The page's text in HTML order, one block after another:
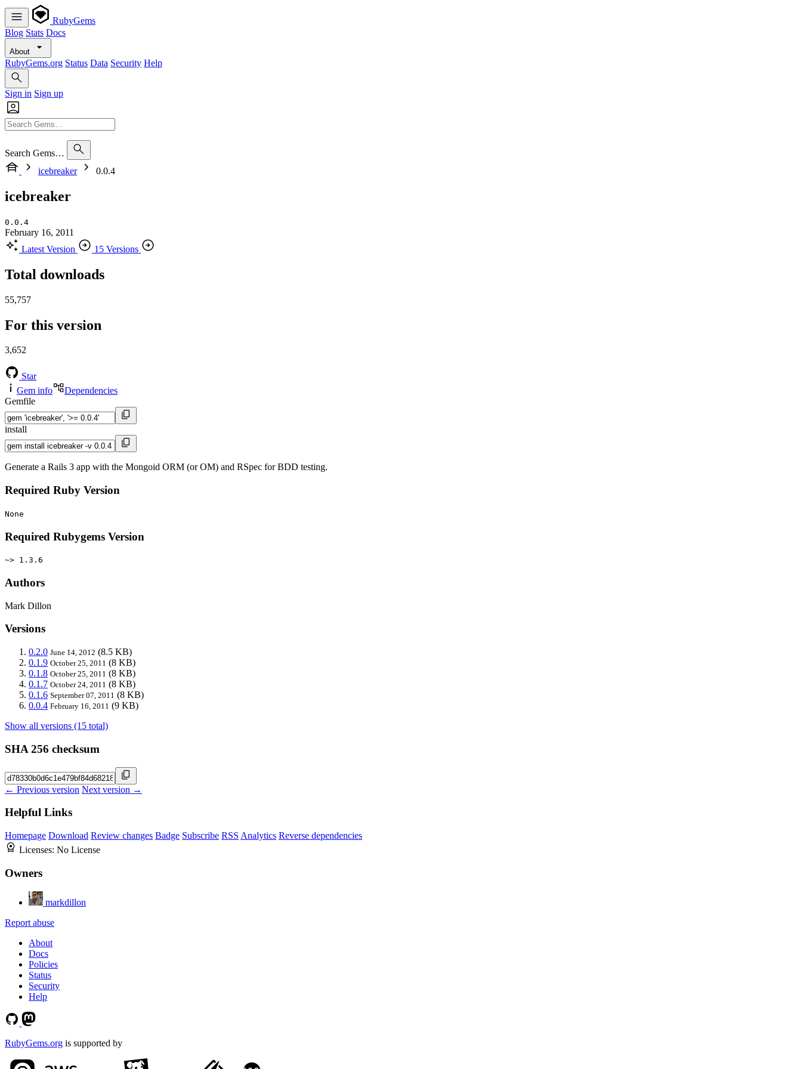
RubyGems
Blog Stats Docs
About
RubyGems.org Status Data Security Help
Sign in Sign up
Search Gems…
icebreaker
0.0.4
icebreaker
0.0.4
February 16, 2011
Latest Version
15 Versions
Total downloads
55,757
For this version
3,652
Star
Gem info
Dependencies
Gemfile
install
Generate a Rails 3 app with the Mongoid ORM (or OM) and RSpec for BDD testing.
Required Ruby Version
None
Required Rubygems Version
~> 1.3.6
Authors
Mark Dillon
Versions
0.2.0 June 14, 2012 (8.5 KB)
0.1.9 October 25, 2011 (8 KB)
0.1.8 October 25, 2011 (8 KB)
0.1.7 October 24, 2011 (8 KB)
0.1.6 September 07, 2011 (8 KB)
0.0.4 February 16, 2011 (9 KB)
Show all versions (15 total)
SHA 256 checksum
← Previous version Next version →
Helpful Links
Homepage Download Review changes Badge Subscribe RSS Analytics Reverse dependencies
Licenses: No License
Owners
markdillon
Report abuse
About
Docs
Policies
Status
Security
Help
RubyGems.org is supported by